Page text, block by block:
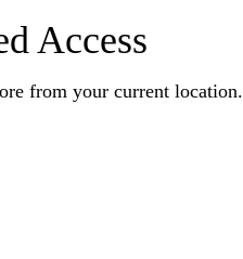
Access
from your current location.